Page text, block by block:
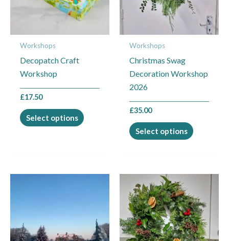
Workshops
Decopatch Craft
Workshop
£17.50
Select options
The
options
may
the
page
Workshops
Christmas Swag
Decoration Workshop
2026
£35.00
Select options
The
options
may
on
product
multiple
variants.
product
has
multiple
variants.